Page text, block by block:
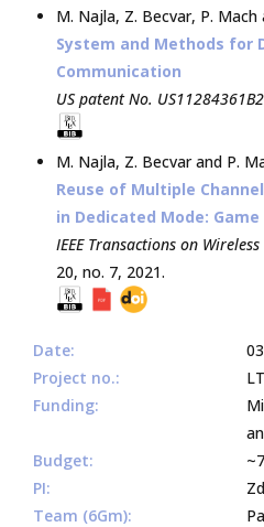
M. Najla, Z. Becvar, P. Mach
System and Methods for
Communication
US patent No. US11284361B2
M. Najla, Z. Becvarand P.
Reuse of Multiple
in Dedicated Mode:
IEEE Transactions on
20, no. 7, 2021.
Date:
Project no.:
Funding:
Budget:
PI:
Team (6Gm):